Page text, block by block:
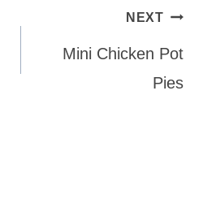
NEXT
Mini Chicken Pot
Pies